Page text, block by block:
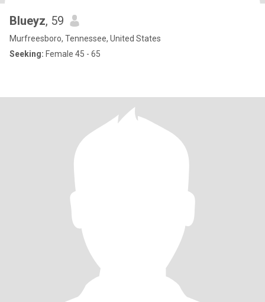
Blueyz, 59
Murfreesboro, Tennessee, United States
Seeking: Female 45 - 65